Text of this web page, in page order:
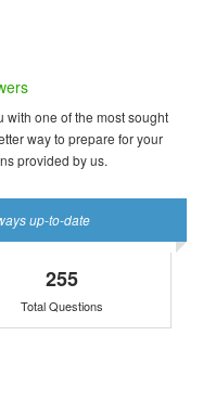
with one of the most sought
way to prepare for your
provided by us.
up-to-date
255
Total Questions